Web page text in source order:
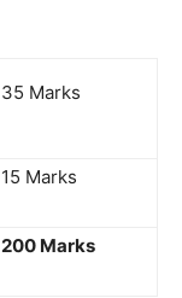
35 Marks
15 Marks
200 Marks